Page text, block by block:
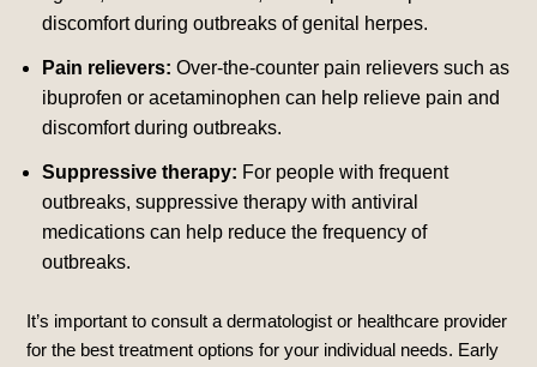
discomfort during outbreaks of genital herpes.
Pain relievers: Over-the-counter pain relievers such as
ibuprofen or acetaminophen can help relieve pain and
discomfort during outbreaks.
Suppressive therapy: For people with frequent
outbreaks, suppressive therapy with antiviral
medications can help reduce the frequency of
outbreaks.
It’s important to consult a dermatologist or healthcare provider
for the best treatment options for your individual needs. Early